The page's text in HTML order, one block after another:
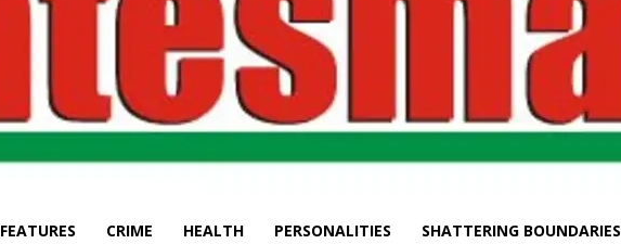
FEATURES CRIME HEALTH PERSONALITIES SHATTERING BOUNDARIES